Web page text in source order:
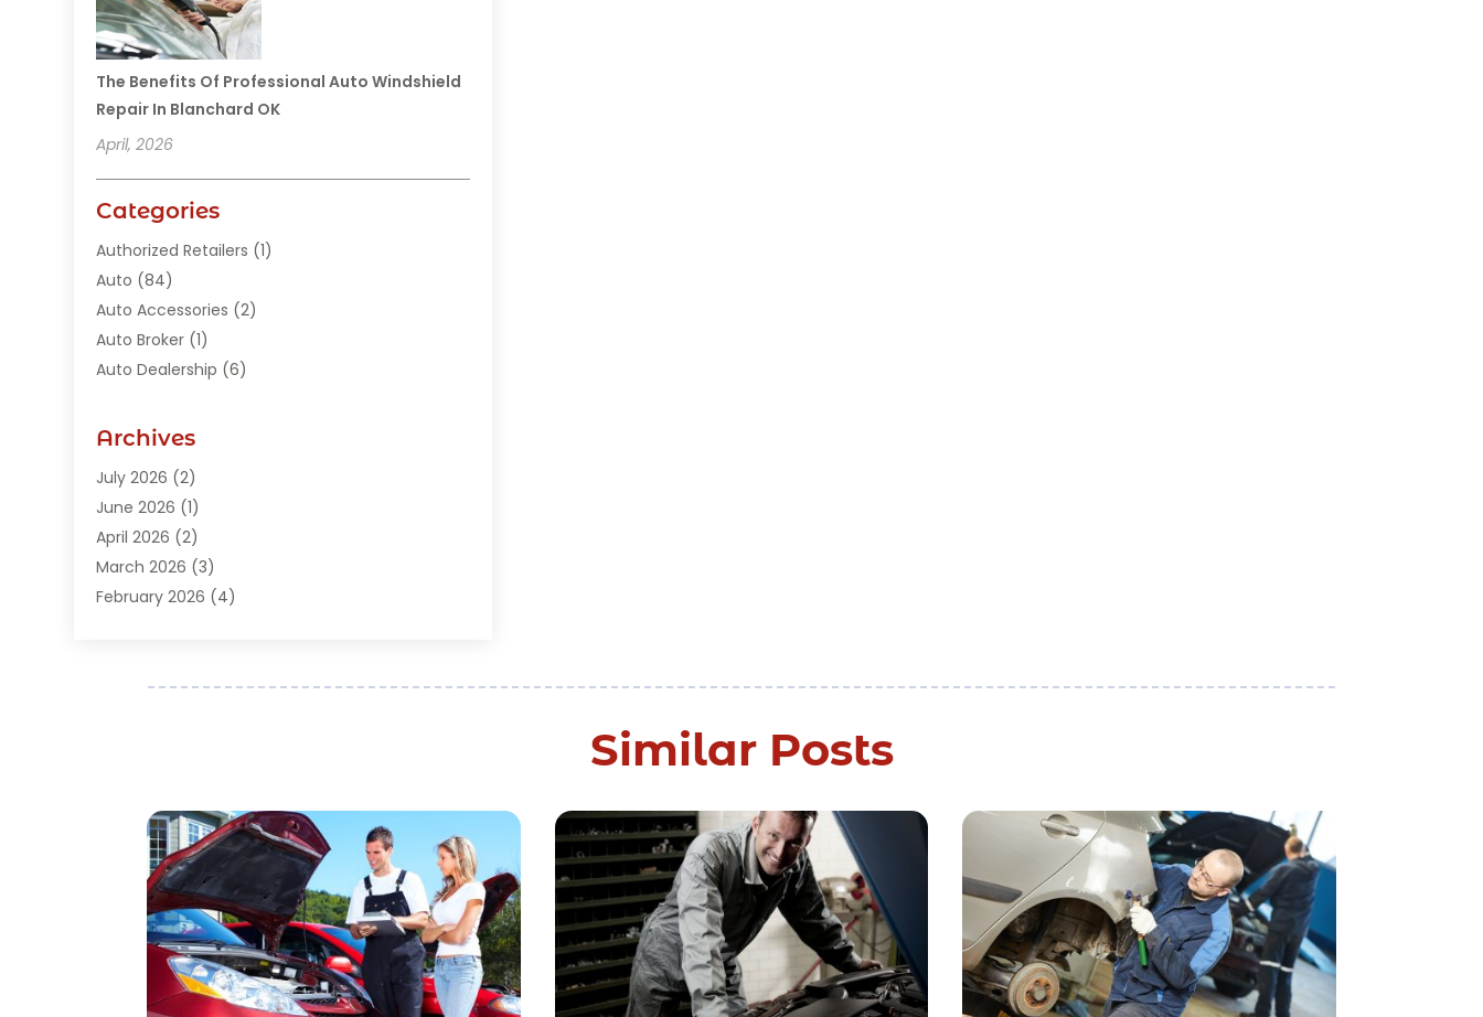
The Benefits Of Professional Auto Windshield
Repair In Blanchard OK
April, 2026
Categories
Authorized Retailers (1)
Auto (84)
Auto Accessories (2)
Auto Broker (1)
Auto Dealership (6)
Auto Junk Dealer
Auto Parts Dealer
Auto Parts Store
Auto Repair(89)
Auto Repair Shop
Auto Sales(1)
Business(7)
Car Accessories(1)
Car Dealer(31)
Car Dealers(7)
Car Dealership(35)
Car Fleet Leasing(2)
Car Insurance(4)
Archives
July 2026 (2)
June 2026 (1)
April 2026 (2)
March 2026 (3)
February 2026 (4)
November 2025(1)
July 2025(2)
June 2025(6)
May 2025(3)
April 2025(4)
March 2025(4)
February 2025(2)
January 2025(4)
Similar Posts